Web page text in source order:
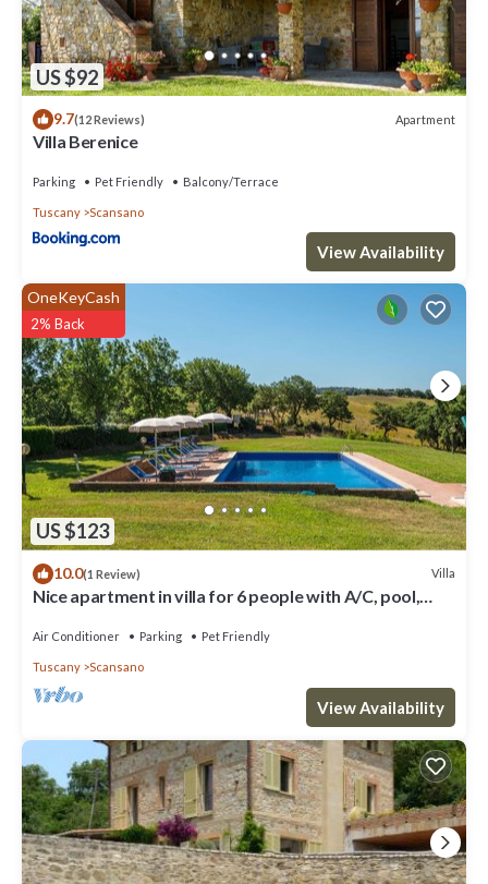
US $92
9.7(12 Reviews) Apartment
Villa Berenice
Parking Pet Friendly Balcony/Terrace
Tuscany Scansano
View Availability
US $123
OneKeyCash
2% Back
10.0(1 Review) Villa
Nice apartment in villa for 6 people with A/C, pool,
Air Conditioner Parking Pet Friendly
Tuscany Scansano
View Availability